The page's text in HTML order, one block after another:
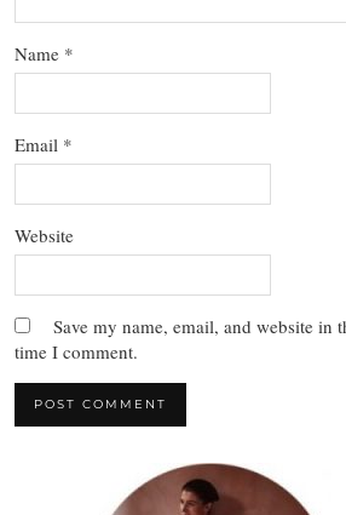
Name *
Email *
Website
Save my name, email, and website in
time I comment.